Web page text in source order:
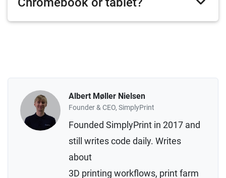
Albert Møller Nielsen
Founder & CEO, SimplyPrint
Founded SimplyPrint in 2017 and
still writes code daily. Writes
about
3D printing workflows, print farm